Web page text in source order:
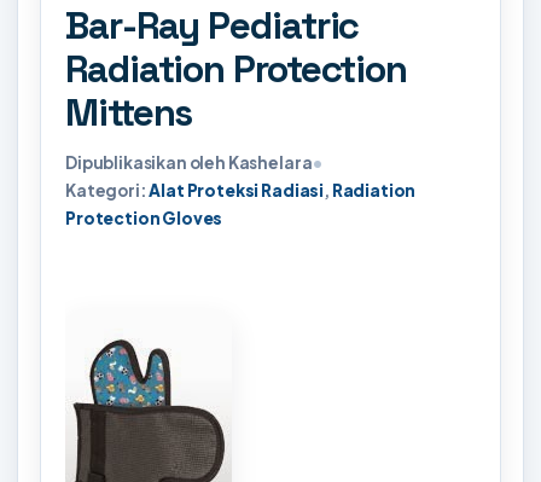
Bar-Ray Pediatric
Radiation Protection
Mittens
Dipublikasikan oleh Kashelara•
Kategori:Alat Proteksi Radiasi, Radiation
Protection Gloves